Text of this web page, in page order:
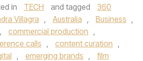
in TECH and tagged
360
Villagra , Australia , Business ,
, commercial production ,
calls , content curation ,
, emerging brands ,
film